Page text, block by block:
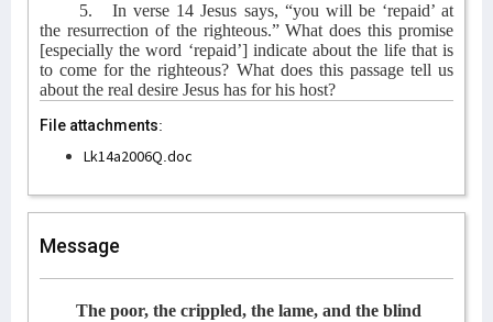
5.
In verse 14 Jesus says, “you will be ‘repaid’ at
the resurrection of the righteous.” What does this promise
[especially the word ‘repaid’] indicate about the life that is
to come for the righteous? What does this passage tell us
about the real desire Jesus has for his host?
File attachments:
Lk14a2006Q.doc
Message
The poor, the crippled, the lame, and the blind